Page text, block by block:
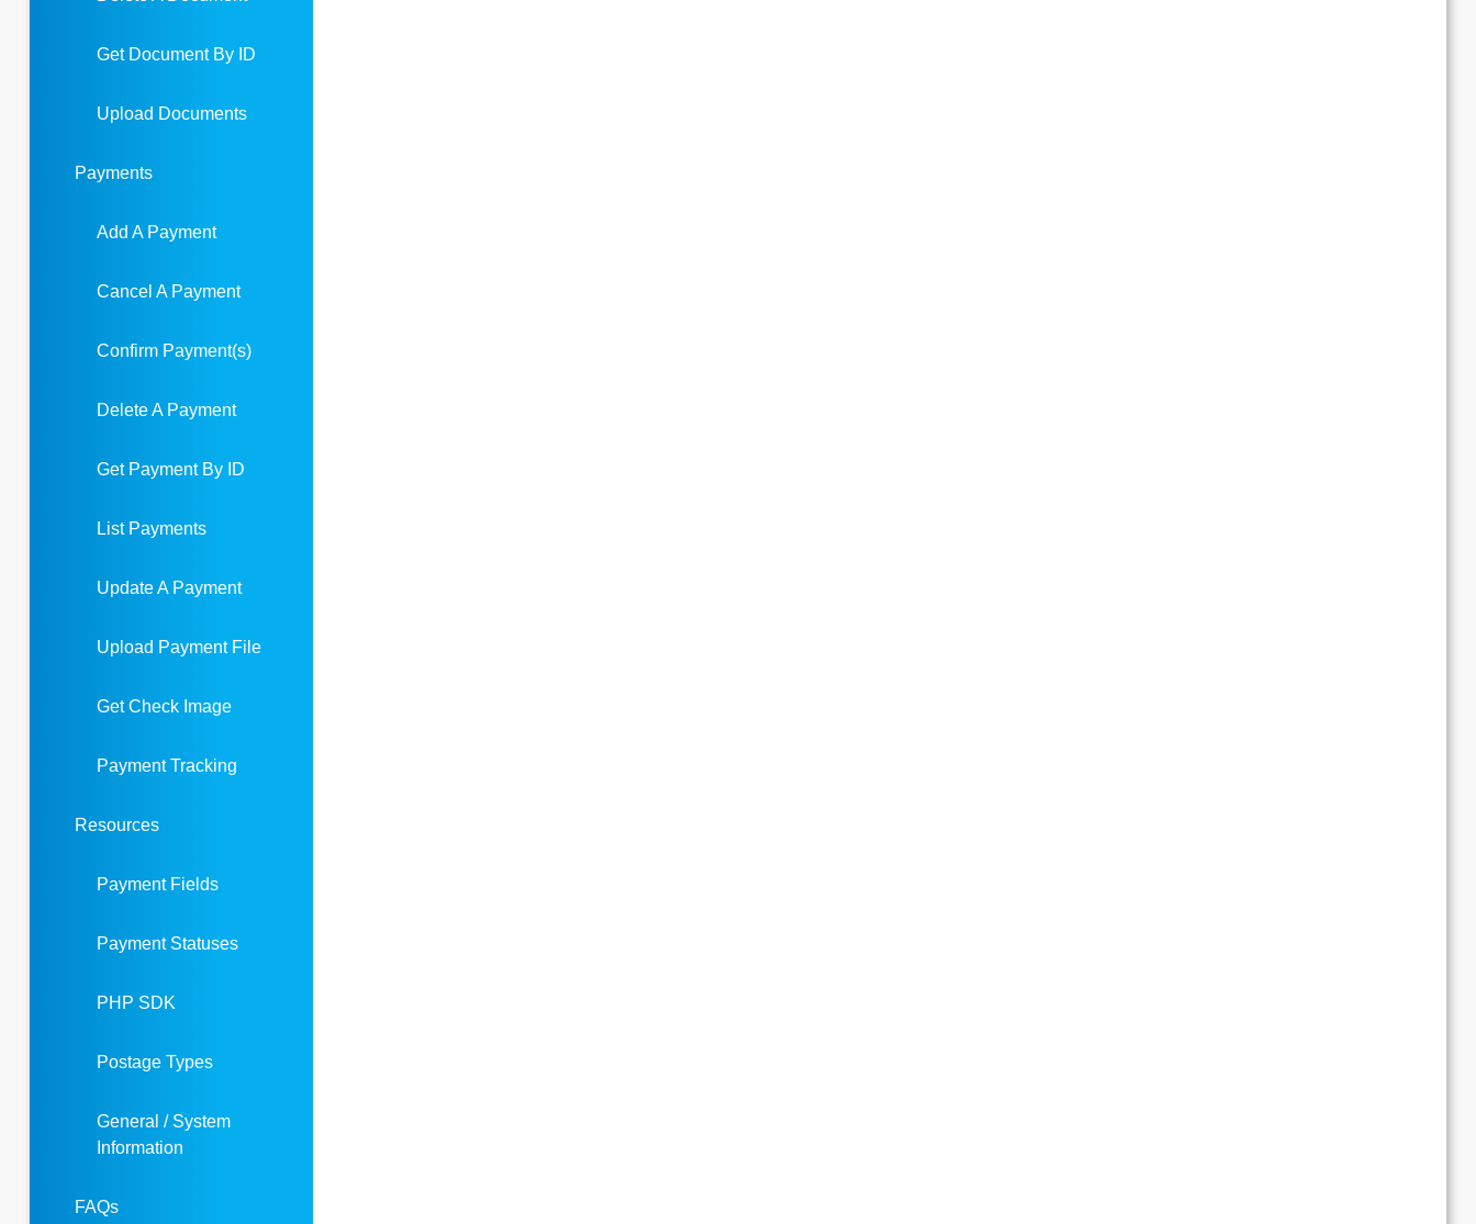
Get Document By ID
Upload Documents
Payments
Add A Payment
Cancel A Payment
Confirm Payment(s)
Delete A Payment
Get Payment By ID
List Payments
Update A Payment
Upload Payment File
Get Check Image
Payment Tracking
Resources
Payment Fields
Payment Statuses
PHP SDK
Postage Types
General / System
Information
FAQs